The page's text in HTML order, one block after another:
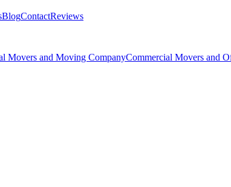
BlogContactReviews
Movers and Moving CompanyCommercial Movers and